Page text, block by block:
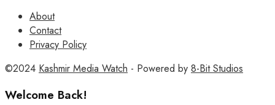
About
Contact
Privacy Policy
©2024 Kashmir Media Watch - Powered by 8-Bit Studios
Welcome Back!